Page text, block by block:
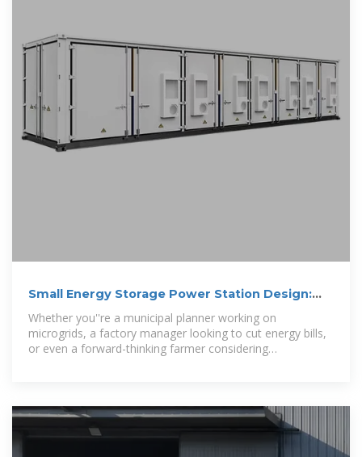
Small Energy Storage Power Station Design:
Key Considerations
Whether you''re a municipal planner working on
microgrids, a factory manager looking to cut energy bills,
or even a forward-thinking farmer considering